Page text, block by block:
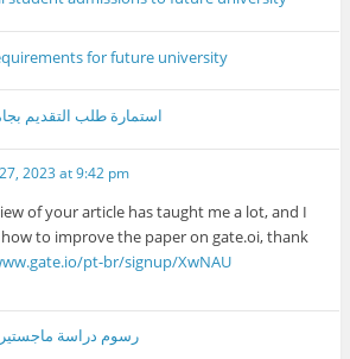
for future university
استمارة طلب التقديم
2023 at 9:42 pm
of your article has taught me a lot, and I
to improve the paper on gate.oi, thank
pt-br/signup/XwNAU
رسوم دراسة ماجستير